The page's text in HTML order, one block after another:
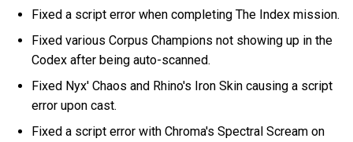
Fixed a script error when completing The Index mission.
Fixed various Corpus Champions not showing up in the
Codex after being auto-scanned.
Fixed Nyx' Chaos and Rhino's Iron Skin causing a script
error upon cast.
Fixed a script error with Chroma's Spectral Scream on